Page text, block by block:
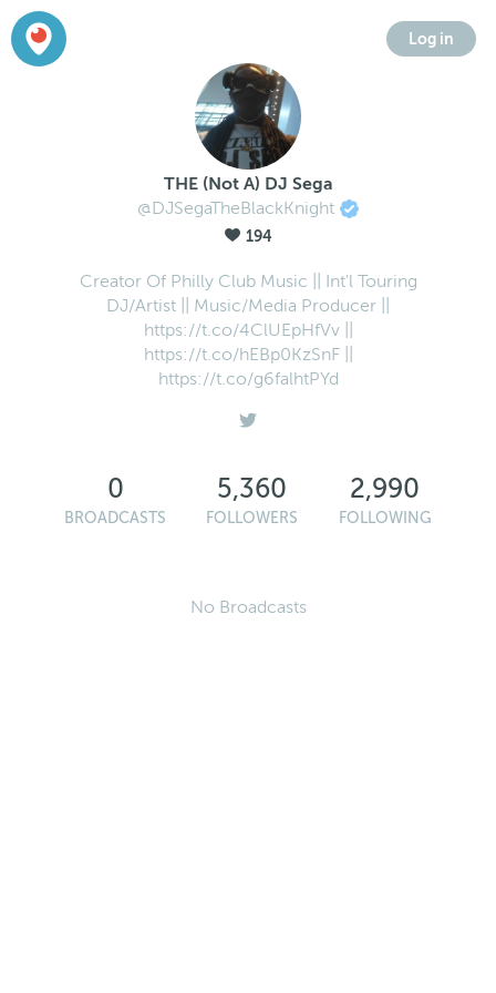
Log in
THE (Not A) DJ Sega
@DJSegaTheBlackKnight
194
Creator Of Philly Club Music || Int'l Touring
DJ/Artist || Music/Media Producer ||
https://t.co/4ClUEpHfVv ||
https://t.co/hEBp0KzSnF ||
https://t.co/g6falhtPYd
0
BROADCASTS
5,360
FOLLOWERS
2,990
FOLLOWING
No Broadcasts